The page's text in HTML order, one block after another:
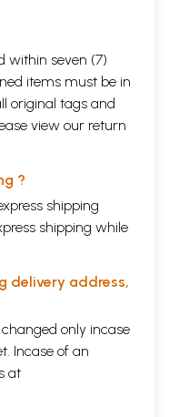
within seven (7)
items must be in
original tags and
view our return
?
shipping
shipping while
delivery address,
only incase
Incase of an
at